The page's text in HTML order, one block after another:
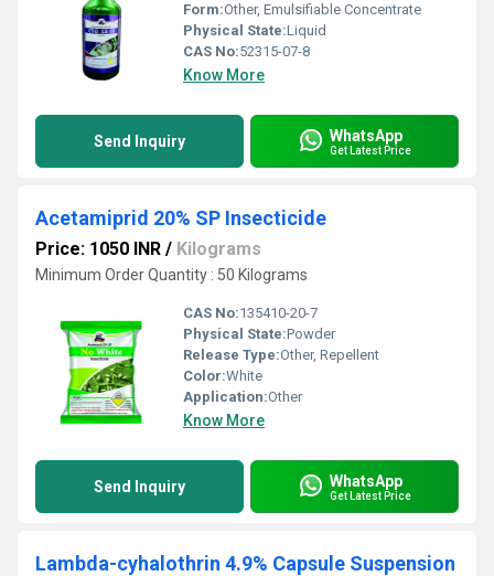
Form:Other, Emulsifiable Concentrate
Physical State:Liquid
CAS No:52315-07-8
Know More
Send Inquiry WhatsApp
Get Latest Price
Acetamiprid 20% SP Insecticide
Price: 1050 INR / Kilograms
Minimum Order Quantity : 50 Kilograms
CAS No:135410-20-7
Physical State:Powder
Release Type:Other, Repellent
Color:White
Application:Other
Know More
Send Inquiry WhatsApp
Get Latest Price
Lambda-cyhalothrin 4.9% Capsule Suspension